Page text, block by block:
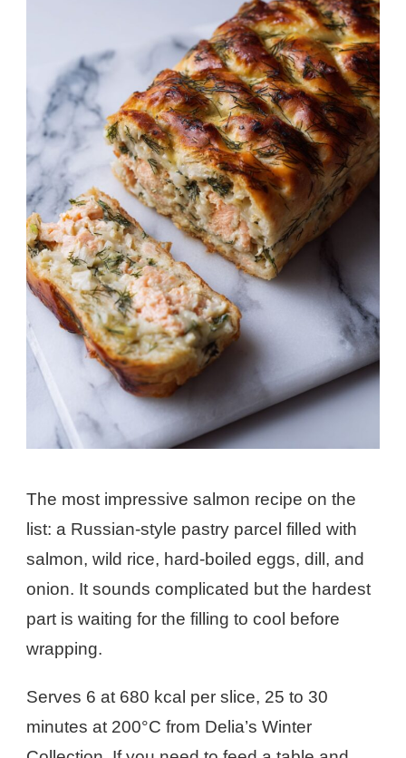
The most impressive salmon recipe on the
list: a Russian-style pastry parcel filled with
salmon, wild rice, hard-boiled eggs, dill, and
onion. It sounds complicated but the hardest
part is waiting for the filling to cool before
wrapping.
Serves 6 at 680 kcal per slice, 25 to 30
minutes at 200°C from Delia’s Winter